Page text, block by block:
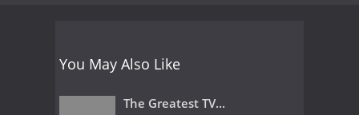
You May Also Like
The Greatest TV...